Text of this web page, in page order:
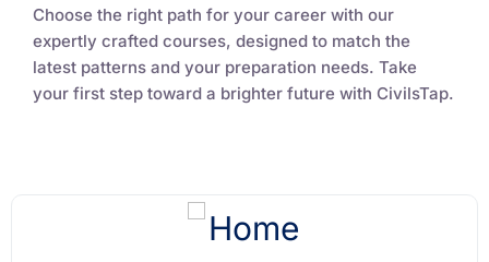
Choose the right path for your career with our
expertly crafted courses, designed to match the
latest patterns and your preparation needs. Take
your first step toward a brighter future with CivilsTap.